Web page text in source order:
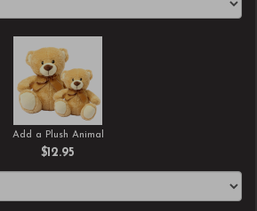
Add a Plush Animal
$12.95